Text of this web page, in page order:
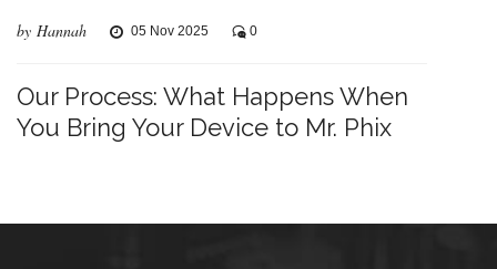
by Hannah 05 Nov 2025 0
Our Process: What Happens When
You Bring Your Device to Mr. Phix